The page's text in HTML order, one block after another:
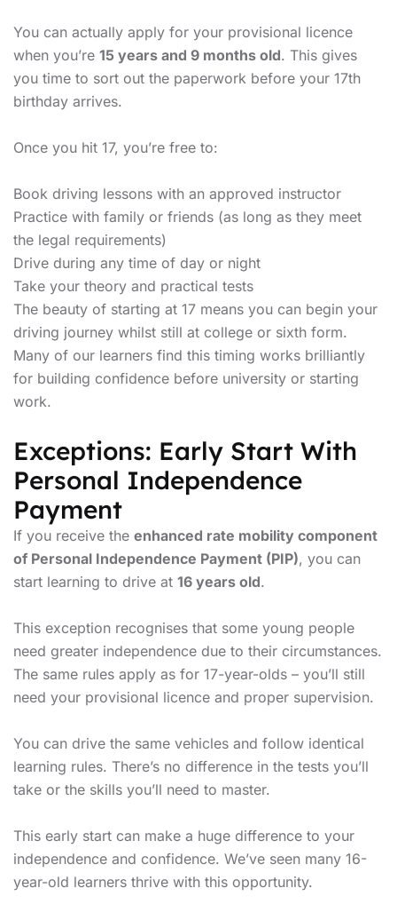
You can actually apply for your provisional licence
when you’re 15 years and 9 months old. This gives
you time to sort out the paperwork before your 17th
birthday arrives.
Once you hit 17, you’re free to:
Book driving lessons with an approved instructor
Practice with family or friends (as long as they meet
the legal requirements)
Drive during any time of day or night
Take your theory and practical tests
The beauty of starting at 17 means you can begin your
driving journey whilst still at college or sixth form.
Many of our learners find this timing works brilliantly
for building confidence before university or starting
work.
Exceptions: Early Start With
Personal Independence
Payment
If you receive the enhanced rate mobility component
of Personal Independence Payment (PIP), you can
start learning to drive at 16 years old.
This exception recognises that some young people
need greater independence due to their circumstances.
The same rules apply as for 17-year-olds – you’ll still
need your provisional licence and proper supervision.
You can drive the same vehicles and follow identical
learning rules. There’s no difference in the tests you’ll
take or the skills you’ll need to master.
This early start can make a huge difference to your
independence and confidence. We’ve seen many 16-
year-old learners thrive with this opportunity.